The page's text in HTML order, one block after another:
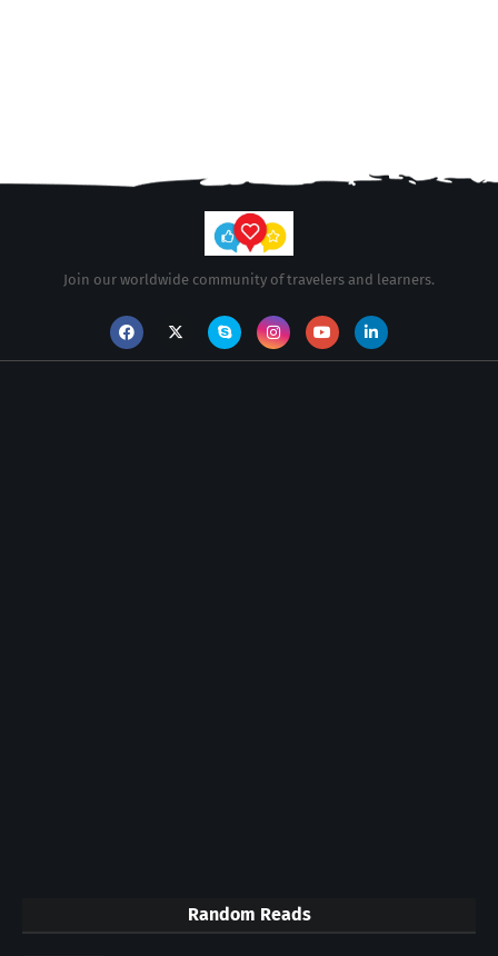
Join our worldwide community of travelers and learners.
Random Reads